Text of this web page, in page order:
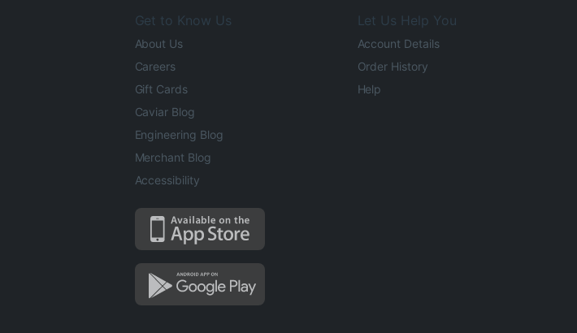
Get to Know Us
About Us
Careers
Gift Cards
Caviar Blog
Engineering Blog
Merchant Blog
Accessibility
Let Us Help You
Account Details
Order History
Help